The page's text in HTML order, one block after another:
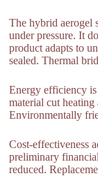
The hybrid aerogel
under pressure. It
product adapts to
sealed. Thermal
Energy efficiency
material cut
Environmentally
Cost-effectiveness
preliminary
reduced.